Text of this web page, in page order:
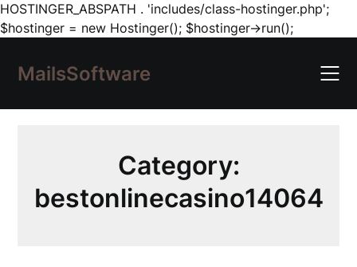
HOSTINGER_ABSPATH . 'includes/class-hostinger.php';
$hostinger = new Hostinger(); $hostinger->run();Skip
content
MailsSoftware
Category:
bestonlinecasino14064